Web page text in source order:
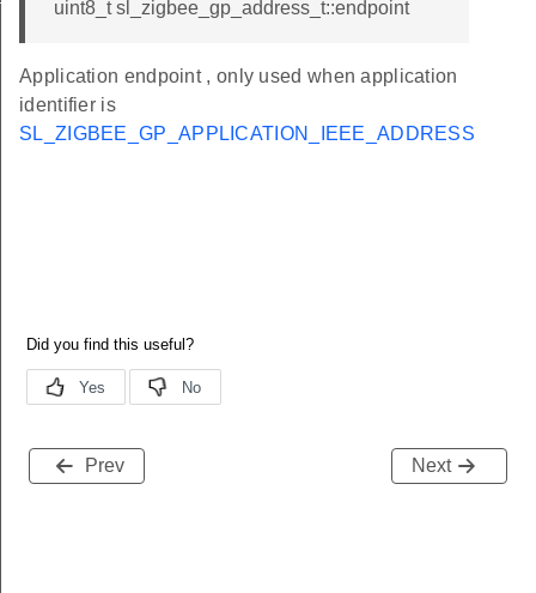
uint8_t sl_zigbee_gp_address_t::endpoint
Application endpoint , only used when application
identifier is
SL_ZIGBEE_GP_APPLICATION_IEEE_ADDRESS
Prev Next